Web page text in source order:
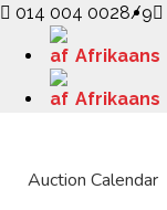
014 004 0028/9
Afrikaans
Afrikaans
Auction Calendar